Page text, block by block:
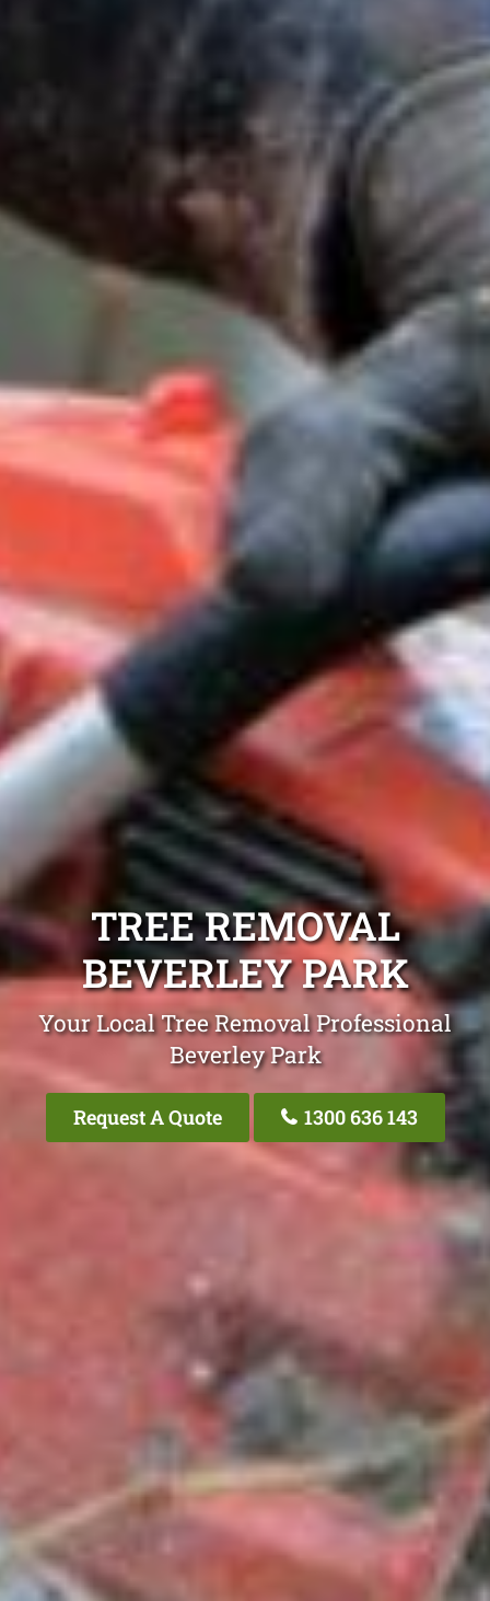
TREE REMOVAL
BEVERLEY PARK
Your Local Tree Removal Professional
Beverley Park
Request A Quote 1300 636 143